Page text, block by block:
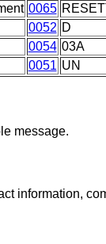
0065
0052 D
0054 03A
0051 UN
message.
information,